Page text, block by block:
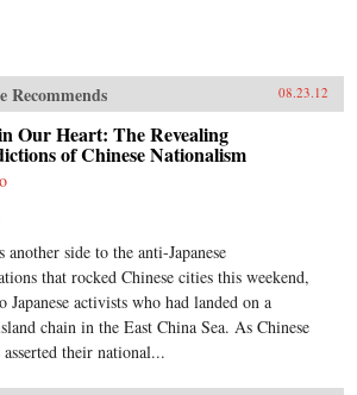
Recommends 08.23.12
Our Heart: The Revealing
of Chinese Nationalism
another side to the anti-Japanese
that rocked Chinese cities this weekend,
Japanese activists who had landed on a
chain in the East China Sea. As Chinese
asserted their national...